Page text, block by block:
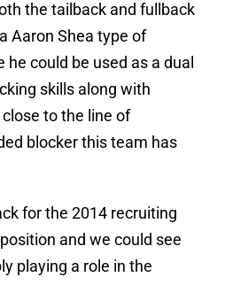
the tailback and fullback
Aaron Shea type of
could be used as a dual
skills along with
to the line of
blocker this team has
for the 2014 recruiting
and we could see
playing a role in the